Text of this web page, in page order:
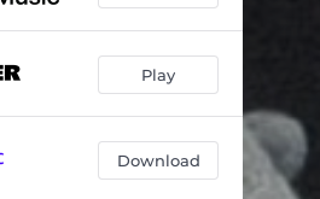
03:43
03:49
Play
Download